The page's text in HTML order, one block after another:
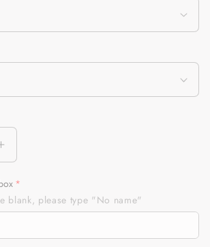
Increase
quantity
for
USA
Bike
blank, please type "No name"